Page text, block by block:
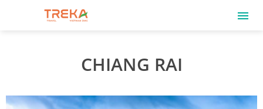
CHIANG RAI